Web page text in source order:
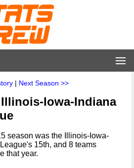
| Next Season >>
Illinois-Iowa-Indiana
season was the Illinois-Iowa-
15th, and 8 teams
that year.